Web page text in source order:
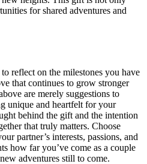
for shared adventures and
reflect on the milestones you have
that continues to grow stronger
are merely suggestions to
unique and heartfelt for your
behind the gift and the intention
that truly matters. Choose
partner’s interests, passions, and
how far you’ve come as a couple
adventures still to come.